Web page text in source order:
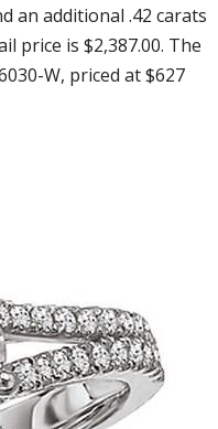
an additional .42 carats
price is $2,387.00. The
W, priced at $627